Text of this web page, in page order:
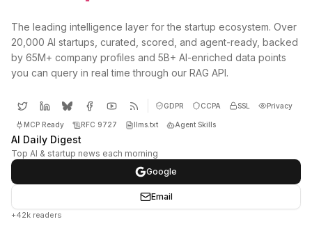
The leading intelligence layer for the startup ecosystem. Over
20,000 AI startups, curated, scored, and agent-ready, backed
by 65M+ company profiles and 5B+ AI-enriched data points
you can query in real time through our RAG API.
GDPR CCPA SSL Privacy
MCP Ready RFC 9727 llms.txt Agent Skills
AI Daily Digest
Top AI & startup news each morning
Google
Email
+42k readers